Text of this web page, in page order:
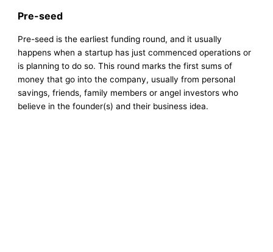
Pre-seed
Pre-seed is the earliest funding round, and it usually
happens when a startup has just commenced operations or
is planning to do so. This round marks the first sums of
money that go into the company, usually from personal
savings, friends, family members or angel investors who
believe in the founder(s) and their business idea.